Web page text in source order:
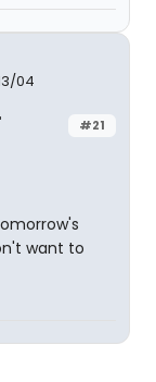
04
#21
want to